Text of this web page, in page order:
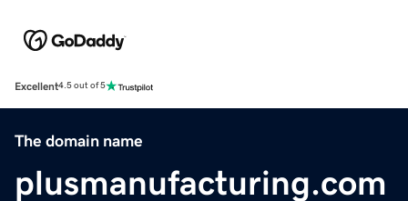
Excellent4.5 out of 5
The domain name
plusmanufacturing.com